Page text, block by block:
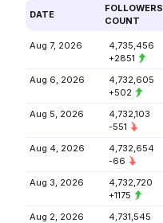
DATE
FOLLOWERS
COUNT
Aug 7, 2026
4,735,456
+2851
Aug 6, 2026
4,732,605
+502
Aug 5, 2026
4,732,103
-551
Aug 4, 2026
4,732,654
-66
Aug 3, 2026
4,732,720
+1175
Aug 2, 2026
4,731,545